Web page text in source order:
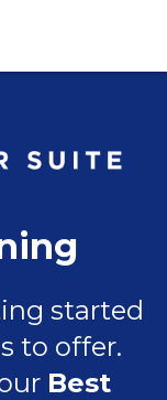
started
to offer.
Best